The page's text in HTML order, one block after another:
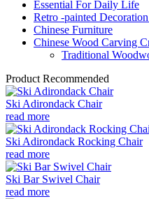
Essential For Daily Life
Retro -painted
Chinese Furniture
Chinese Wood Carving
Traditional
Product Recommended
Ski Adirondack Chair
read more
Ski Adirondack Rocking Chair
read more
Ski Bar Swivel Chair
read more